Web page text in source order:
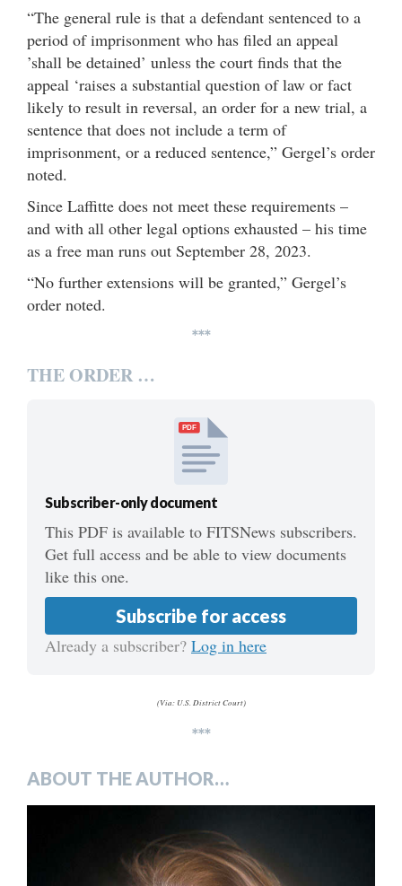
“The general rule is that a defendant sentenced to a
period of imprisonment who has filed an appeal
’shall be detained’ unless the court finds that the
appeal ‘raises a substantial question of law or fact
likely to result in reversal, an order for a new trial, a
sentence that does not include a term of
imprisonment, or a reduced sentence,” Gergel’s order
noted.
Since Laffitte does not meet these requirements –
and with all other legal options exhausted – his time
as a free man runs out September 28, 2023.
“No further extensions will be granted,” Gergel’s
order noted.
***
THE ORDER …
PDF
Subscriber-only document
This PDF is available to FITSNews subscribers.
Get full access and be able to view documents
like this one.
Subscribe for access
Already a subscriber? Log in here
(Via: U.S. District Court)
***
ABOUT THE AUTHOR…